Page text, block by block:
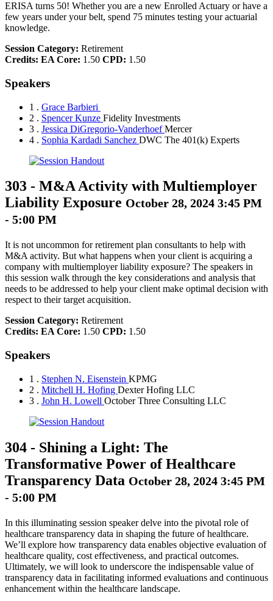
ERISA turns 50! Whether you are a new Enrolled Actuary or have a
few years under your belt, spend 75 minutes testing your actuarial
knowledge.
Session Category: Retirement
Credits: EA Core: 1.50 CPD: 1.50
Speakers
1 . Grace Barbieri
2 . Spencer Kunze Fidelity Investments
3 . Jessica DiGregorio-VanderhoefMercer
4 . Sophia Kardadi Sanchez DWC The 401(k) Experts
303 - M&A Activity with Multiemployer
Liability Exposure October 28, 2024 3:45 PM
- 5:00 PM
It is not uncommon for retirement plan consultants to help with
M&A activity. But what happens when your client is acquiring a
company with multiemployer liability exposure? The speakers in
this session walk through the key considerations and analysis that
needs to be addressed to help your client make optimal decision with
respect to their target acquisition.
Session Category: Retirement
Credits: EA Core: 1.50 CPD: 1.50
Speakers
1 . Stephen N. Eisenstein KPMG
2 . Mitchell H. Hofing Dexter Hofing LLC
3 . John H. Lowell October Three Consulting LLC
304 - Shining a Light: The
Transformative Power of Healthcare
Transparency Data October 28, 2024 3:45 PM
- 5:00 PM
In this illuminating session speaker delve into the pivotal role of
healthcare transparency data in shaping the future of healthcare.
We’ll explore how transparency data enables objective evaluation of
healthcare quality, cost effectiveness, and practical outcomes.
Ultimately, we will look to underscore the indispensable value of
transparency data in facilitating informed evaluations and continuous
enhancement within the healthcare landscape.